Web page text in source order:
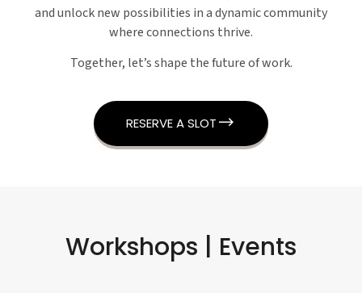
and unlock new possibilities in a dynamic community
where connections thrive.
Together, let’s shape the future of work.
RESERVE A SLOT
Workshops | Events